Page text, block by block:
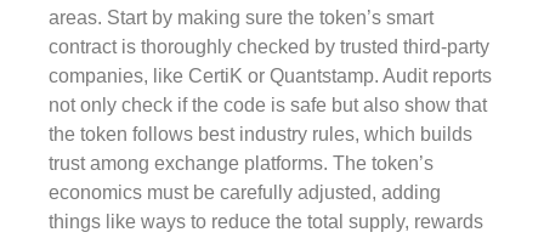
areas. Start by making sure the token’s smart
contract is thoroughly checked by trusted third-party
companies, like CertiK or Quantstamp. Audit reports
not only check if the code is safe but also show that
the token follows best industry rules, which builds
trust among exchange platforms. The token’s
economics must be carefully adjusted, adding
things like ways to reduce the total supply, rewards